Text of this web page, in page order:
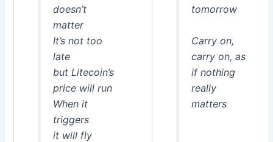
doesn’t
matter
It’s not too
late
but Litecoin’s
price will run
When it
triggers
it will fly
tomorrow
Carry on,
carry on, as
if nothing
really
matters